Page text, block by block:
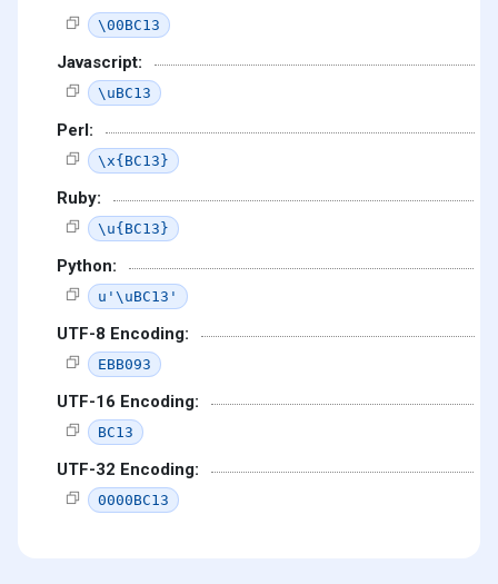
\00BC13
Javascript:
\uBC13
Perl:
\x{BC13}
Ruby:
\u{BC13}
Python:
u'\uBC13'
UTF-8 Encoding:
EBB093
UTF-16 Encoding:
BC13
UTF-32 Encoding:
0000BC13